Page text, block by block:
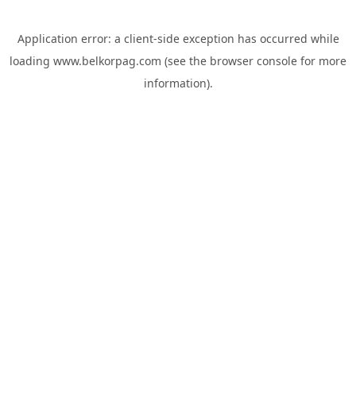
Application error: a client-side exception has occurred while
loading www.belkorpag.com (see the browser console for more
information).